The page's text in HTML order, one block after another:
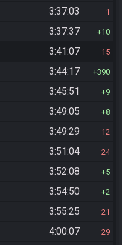
3:37:03 1
3:37:37 10
3:41:07 15
3:44:17 390
3:45:51 9
3:49:05 8
3:49:29 12
3:51:04 24
3:52:08 5
3:54:50 2
3:55:25 21
4:00:07 29